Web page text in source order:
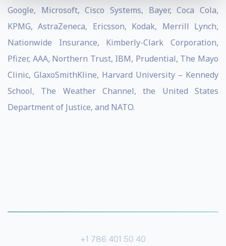
Google, Microsoft, Cisco Systems, Bayer, Coca Cola,
KPMG, AstraZeneca, Ericsson, Kodak, Merrill Lynch,
Nationwide Insurance, Kimberly-Clark Corporation,
Pfizer, AAA, Northern Trust, IBM, Prudential, The Mayo
Clinic, GlaxoSmithKline, Harvard University – Kennedy
School, The Weather Channel, the United States
Department of Justice, and NATO.
+1 786 401 50 40